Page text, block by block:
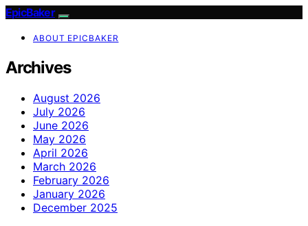
EpicBaker
ABOUT EPICBAKER
Archives
August 2026
July 2026
June 2026
May 2026
April 2026
March 2026
February 2026
January 2026
December 2025